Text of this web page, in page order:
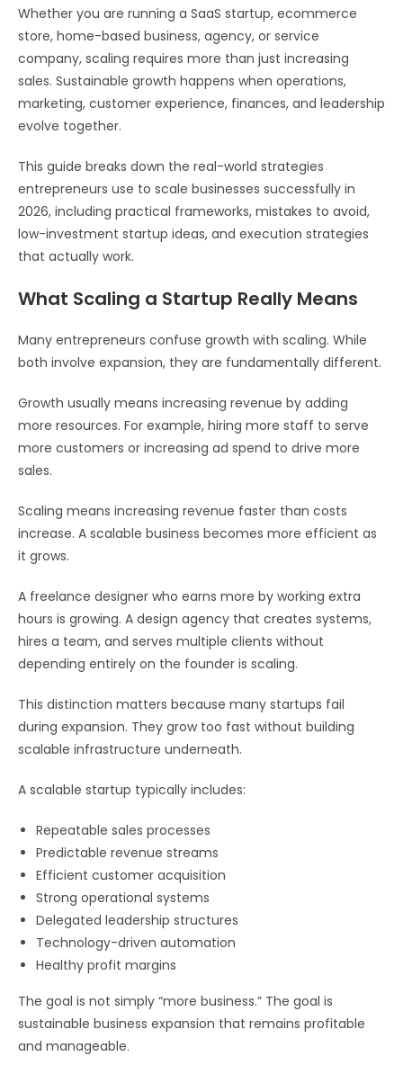
Whether you are running a SaaS startup, ecommerce
store, home-based business, agency, or service
company, scaling requires more than just increasing
sales. Sustainable growth happens when operations,
marketing, customer experience, finances, and leadership
evolve together.
This guide breaks down the real-world strategies
entrepreneurs use to scale businesses successfully in
2026, including practical frameworks, mistakes to avoid,
low-investment startup ideas, and execution strategies
that actually work.
What Scaling a Startup Really Means
Many entrepreneurs confuse growth with scaling. While
both involve expansion, they are fundamentally different.
Growth usually means increasing revenue by adding
more resources. For example, hiring more staff to serve
more customers or increasing ad spend to drive more
sales.
Scaling means increasing revenue faster than costs
increase. A scalable business becomes more efficient as
it grows.
A freelance designer who earns more by working extra
hours is growing. A design agency that creates systems,
hires a team, and serves multiple clients without
depending entirely on the founder is scaling.
This distinction matters because many startups fail
during expansion. They grow too fast without building
scalable infrastructure underneath.
A scalable startup typically includes:
Repeatable sales processes
Predictable revenue streams
Efficient customer acquisition
Strong operational systems
Delegated leadership structures
Technology-driven automation
Healthy profit margins
The goal is not simply “more business.” The goal is
sustainable business expansion that remains profitable
and manageable.